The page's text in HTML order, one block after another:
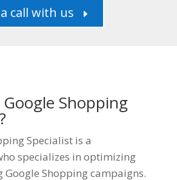
call with us E
Shopping
Specialist is a
specializes in optimizing
Google Shopping campaigns.